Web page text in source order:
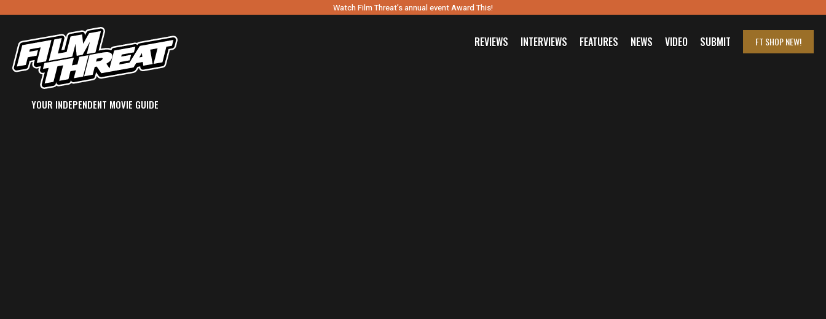
Watch Film Threat’s annual event Award This!
YOUR INDEPENDENT MOVIE GUIDE
REVIEWS INTERVIEWS FEATURES NEWS VIDEO SUBMIT FT SHOPNEW!